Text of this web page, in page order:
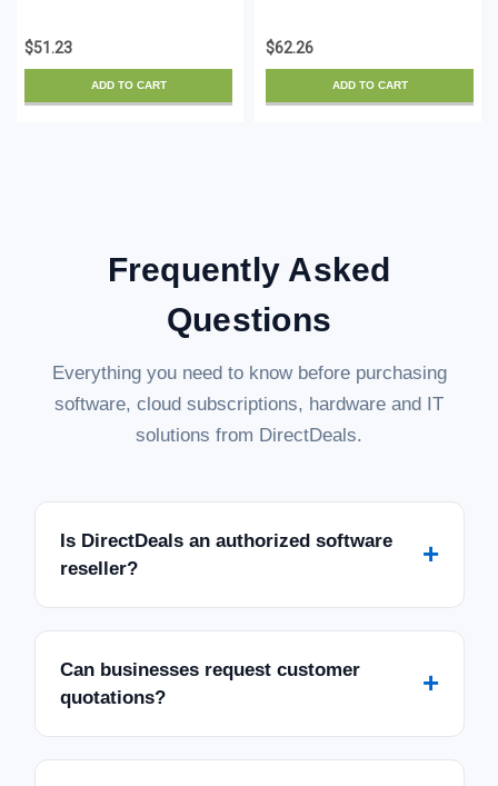
ESD
$51.23
ADD TO CART
Suite V 11-0 - License -
ESD
$62.26
ADD TO CART
Frequently Asked
Questions
Everything you need to know before purchasing
software, cloud subscriptions, hardware and IT
solutions from DirectDeals.
Is DirectDeals an authorized software
reseller?
+
Can businesses request customer
quotations?
+